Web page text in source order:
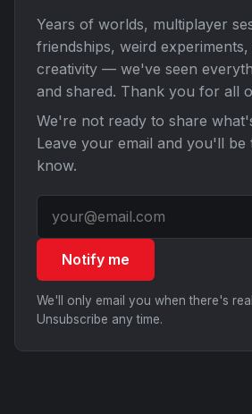
Years of worlds, multiplayer
friendships, weird
creativity — we've seen
and shared. Thank you for all
We're not ready to share
Leave your email and you'll be
know.
Notify me
We'll only email you when there's
Unsubscribe any time.